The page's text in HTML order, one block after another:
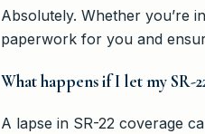
Absolutely. Whether you’re
paperwork for you and
What happens if I let my SR-
A lapse in SR-22 coverage